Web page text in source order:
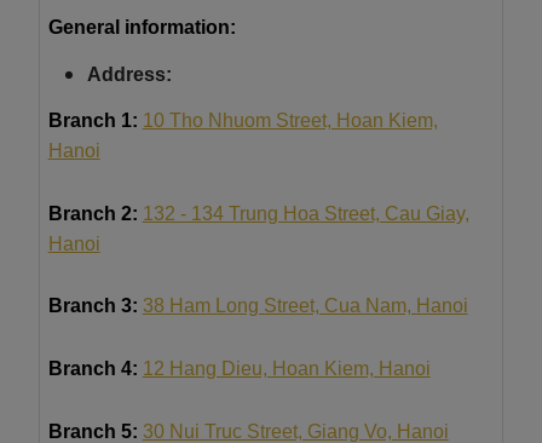
General information:
Address:
Branch 1: 10 Tho Nhuom Street, Hoan Kiem,
Hanoi
Branch 2: 132 - 134 Trung Hoa Street, Cau Giay,
Hanoi
Branch 3: 38 Ham Long Street, Cua Nam, Hanoi
Branch 4: 12 Hang Dieu, Hoan Kiem, Hanoi
Branch 5: 30 Nui Truc Street, Giang Vo, Hanoi